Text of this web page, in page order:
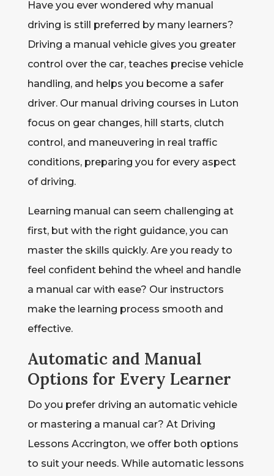
Have you ever wondered why manual
driving is still preferred by many learners?
Driving a manual vehicle gives you greater
control over the car, teaches precise vehicle
handling, and helps you become a safer
driver. Our manual driving courses in Luton
focus on gear changes, hill starts, clutch
control, and maneuvering in real traffic
conditions, preparing you for every aspect
of driving.
Learning manual can seem challenging at
first, but with the right guidance, you can
master the skills quickly. Are you ready to
feel confident behind the wheel and handle
a manual car with ease? Our instructors
make the learning process smooth and
effective.
Automatic and Manual
Options for Every Learner
Do you prefer driving an automatic vehicle
or mastering a manual car? At Driving
Lessons Accrington, we offer both options
to suit your needs. While automatic lessons